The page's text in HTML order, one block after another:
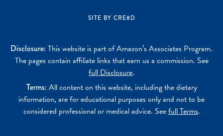
SITE BY CRE8D
Disclosure: This website is part of Amazon’s Associates Program.
The pages contain affiliate links that earn us a commission. See
full Disclosure.
Terms: All content on this website, including the dietary
information, are for educational purposes only and not to be
considered professional or medical advice. Seefull Terms.